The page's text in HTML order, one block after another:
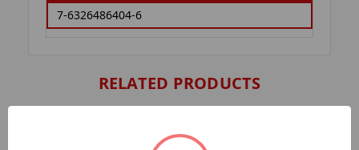
7-6326486404-6
RELATED PRODUCTS